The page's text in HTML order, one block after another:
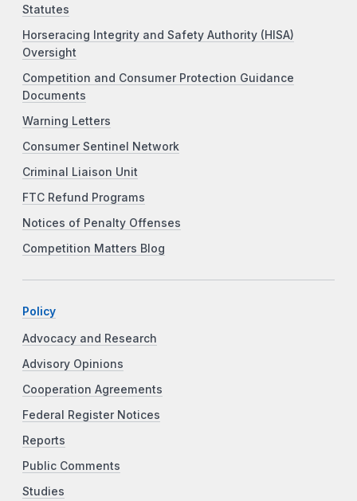
Statutes
Horseracing Integrity and Safety Authority (HISA)
Oversight
Competition and Consumer Protection Guidance
Documents
Warning Letters
Consumer Sentinel Network
Criminal Liaison Unit
FTC Refund Programs
Notices of Penalty Offenses
Competition Matters Blog
Policy
Advocacy and Research
Advisory Opinions
Cooperation Agreements
Federal Register Notices
Reports
Public Comments
Studies